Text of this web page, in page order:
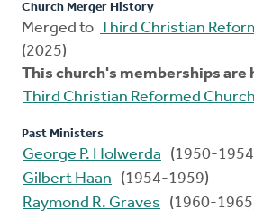
Church Merger History
Merged to Third Christian
(2025)
This church's memberships are
Third Christian Reformed Church
Past Ministers
George P. Holwerda
(1950-
Gilbert Haan
(1954-1959)
Raymond R. Graves
(1960-